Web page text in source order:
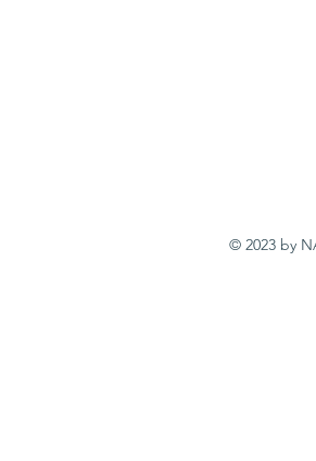
© 2023 by